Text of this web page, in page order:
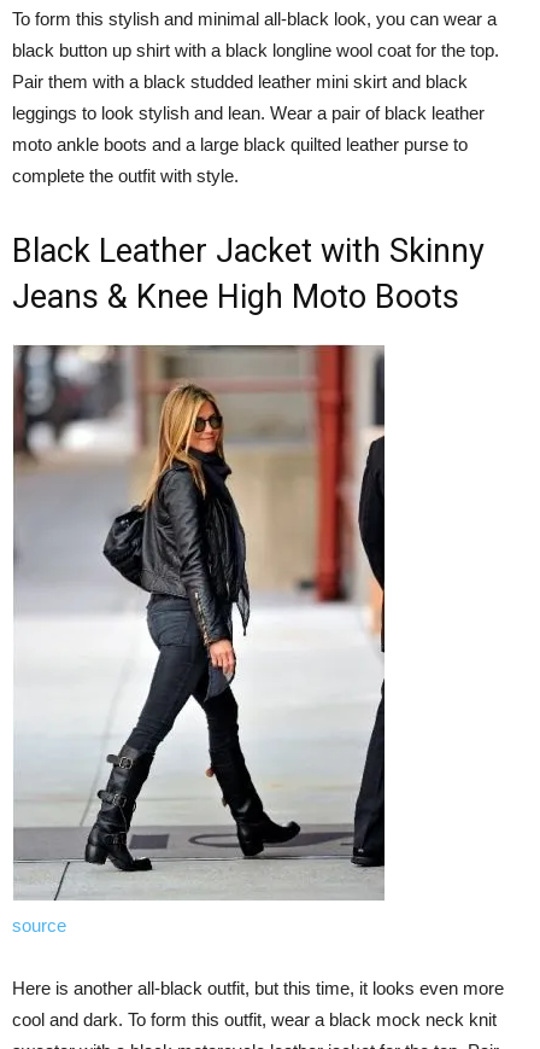
To form this stylish and minimal all-black look, you can wear a
black button up shirt with a black longline wool coat for the top.
Pair them with a black studded leather mini skirt and black
leggings to look stylish and lean. Wear a pair of black leather
moto ankle boots and a large black quilted leather purse to
complete the outfit with style.
Black Leather Jacket with Skinny
Jeans & Knee High Moto Boots
source
Here is another all-black outfit, but this time, it looks even more
cool and dark. To form this outfit, wear a black mock neck knit